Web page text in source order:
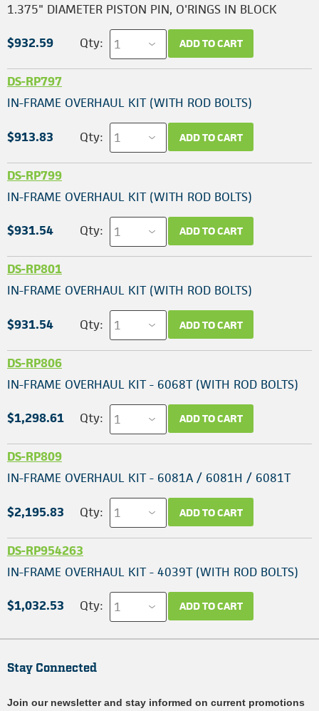
1.375" DIAMETER PISTON PIN, O'RINGS IN BLOCK
$932.59 Qty: ADD TO CART
DS-RP797
IN-FRAME OVERHAUL KIT (WITH ROD BOLTS)
$913.83 Qty: ADD TO CART
DS-RP799
IN-FRAME OVERHAUL KIT (WITH ROD BOLTS)
$931.54 Qty: ADD TO CART
DS-RP801
IN-FRAME OVERHAUL KIT (WITH ROD BOLTS)
$931.54 Qty: ADD TO CART
DS-RP806
IN-FRAME OVERHAUL KIT - 6068T (WITH ROD BOLTS)
$1,298.61 Qty: ADD TO CART
DS-RP809
IN-FRAME OVERHAUL KIT - 6081A / 6081H / 6081T
$2,195.83 Qty: ADD TO CART
DS-RP954263
IN-FRAME OVERHAUL KIT - 4039T (WITH ROD BOLTS)
$1,032.53 Qty: ADD TO CART
Stay Connected
Join our newsletter and stay informed on current promotions